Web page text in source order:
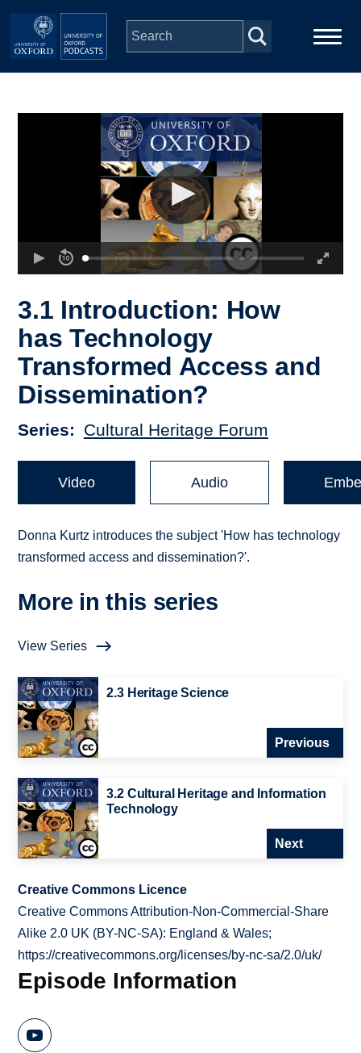
Skip to main content
3.1 Introduction: How
has Technology
Transformed Access and
Dissemination?
Series Cultural Heritage Forum
Video Audio
Donna Kurtz introduces the subject 'How has technology
transformed access and dissemination?'.
More in this series
View Series
2.3 Heritage Science
Previous
3.2 Cultural Heritage and Information
Technology
Next
Creative Commons Licence
Creative Commons Attribution-Non-Commercial-Share
Alike 2.0 UK (BY-NC-SA): England & Wales;
https://creativecommons.org/licenses/by-nc-sa/2.0/uk/
Episode Information